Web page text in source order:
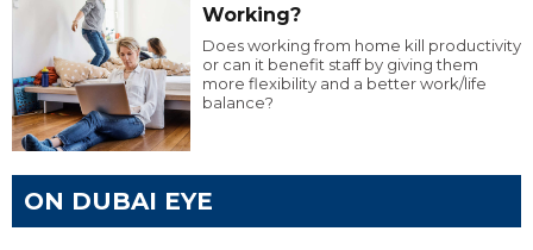
Working?
Does working from home kill productivity
or can it benefit staff by giving them
more flexibility and a better work/life
balance?
ON DUBAI EYE